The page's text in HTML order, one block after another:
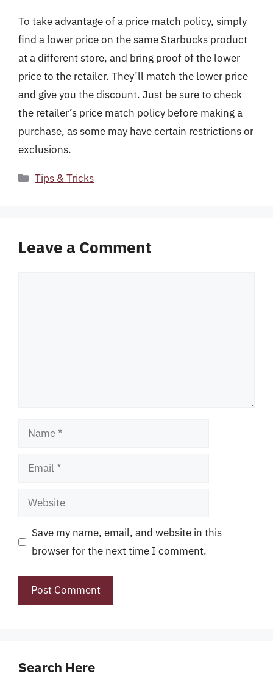
To take advantage of a price match policy, simply
find a lower price on the same Starbucks product
at a different store, and bring proof of the lower
price to the retailer. They’ll match the lower price
and give you the discount. Just be sure to check
the retailer’s price match policy before making a
purchase, as some may have certain restrictions or
exclusions.
Categories
Tips & Tricks
Leave a Comment
Name
Email
Website
Save my name, email, and website in this
browser for the next time I comment.
Search Here